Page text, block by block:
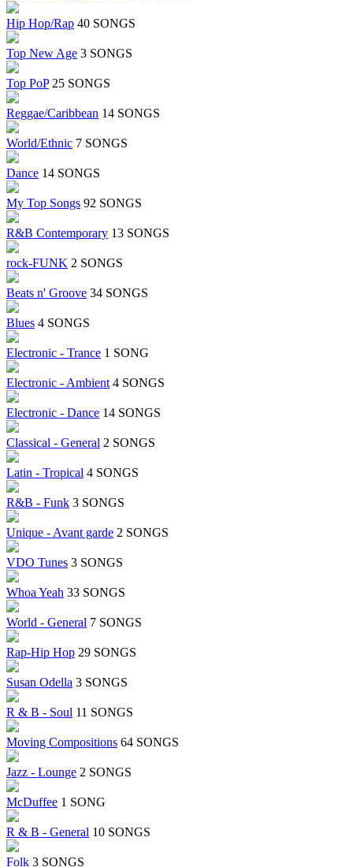
Hip Hop/Rap 40 SONGS
Top New Age 3 SONGS
Top PoP 25 SONGS
Reggae/Caribbean 14 SONGS
World/Ethnic 7 SONGS
Dance 14 SONGS
My Top Songs 92 SONGS
R&B Contemporary 13 SONGS
rock-FUNK 2 SONGS
Beats n' Groove 34 SONGS
Blues 4 SONGS
Electronic - Trance 1 SONG
Electronic - Ambient 4 SONGS
Electronic - Dance 14 SONGS
Classical - General 2 SONGS
Latin - Tropical 4 SONGS
R&B - Funk 3 SONGS
Unique - Avant garde 2 SONGS
VDO Tunes 3 SONGS
Whoa Yeah 33 SONGS
World - General 7 SONGS
Rap-Hip Hop 29 SONGS
Susan Odella 3 SONGS
R & B - Soul 11 SONGS
Moving Compositions 64 SONGS
Jazz - Lounge 2 SONGS
McDuffee 1 SONG
R & B - General 10 SONGS
Folk 3 SONGS